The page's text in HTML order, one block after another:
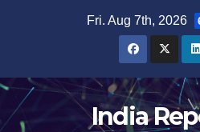
Fri. Aug 7th, 2026
India